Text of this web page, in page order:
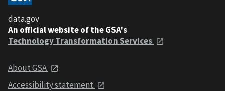
data.gov
An official website of the GSA's
Technology Transformation Services
About GSA
Accessibility statement